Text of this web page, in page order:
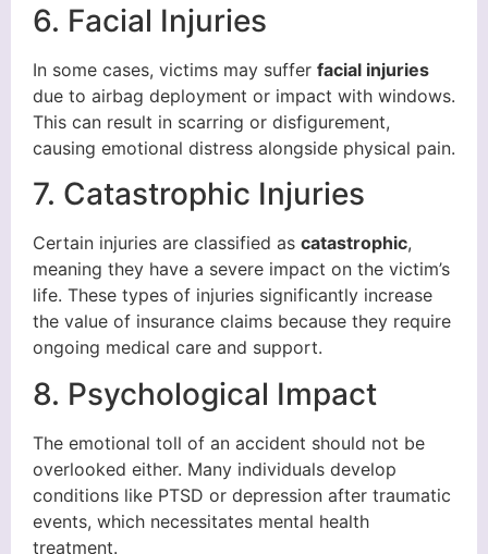
6. Facial Injuries
In some cases, victims may suffer facial injuries
due to airbag deployment or impact with windows.
This can result in scarring or disfigurement,
causing emotional distress alongside physical pain.
7. Catastrophic Injuries
Certain injuries are classified as catastrophic,
meaning they have a severe impact on the victim’s
life. These types of injuries significantly increase
the value of insurance claims because they require
ongoing medical care and support.
8. Psychological Impact
The emotional toll of an accident should not be
overlooked either. Many individuals develop
conditions like PTSD or depression after traumatic
events, which necessitates mental health
treatment.